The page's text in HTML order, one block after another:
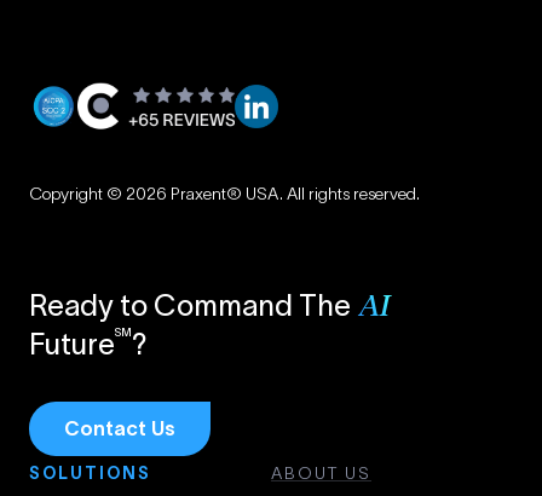
Copyright © 2026 Praxent® USA. All rights reserved.
Ready to Command The AI
FutureSM?
Contact Us
SOLUTIONS
ABOUT US